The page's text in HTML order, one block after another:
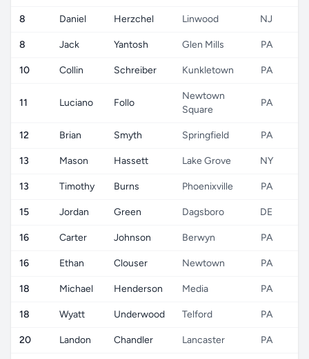
8 Daniel Herzchel Linwood NJ
8 Jack Yantosh Glen Mills PA
10 Collin Schreiber Kunkletown PA
11 Luciano Follo
Newtown
Square
PA
12 Brian Smyth Springfield PA
13 Mason Hassett Lake Grove NY
13 Timothy Burns Phoenixville PA
15 Jordan Green Dagsboro DE
16 Carter Johnson Berwyn PA
16 Ethan Clouser Newtown PA
18 Michael Henderson Media PA
18 Wyatt Underwood Telford PA
20 Landon Chandler Lancaster PA